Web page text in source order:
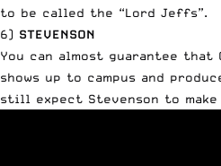
to be called the “Lord Jeffs”.
6) STEVENSON
You can almost guarantee
shows up to campus and
still expect Stevenson to make